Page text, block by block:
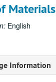
Materials
English
Information